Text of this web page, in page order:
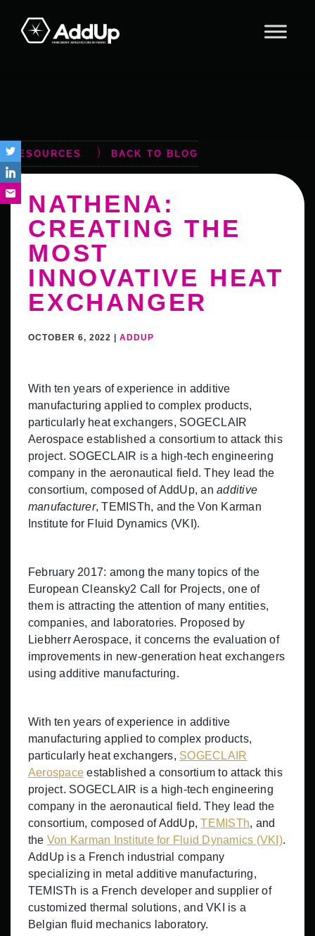
primary
footer
RESOURCES BACK TO BLOG
NATHENA:
CREATING THE
MOST
INNOVATIVE HEAT
EXCHANGER
OCTOBER 6, 2022 |ADDUP
With ten years of experience in additive
manufacturing applied to complex products,
particularly heat exchangers, SOGECLAIR
Aerospace established a consortium to attack this
project. SOGECLAIR is a high-tech engineering
company in the aeronautical field. They lead the
consortium, composed of AddUp, anadditive
manufacturer, TEMISTh, and the Von Karman
Institute for Fluid Dynamics (VKI).
February 2017: among the many topics of the
European Cleansky2 Call for Projects, one of
them is attracting the attention of many entities,
companies, and laboratories. Proposed by
Liebherr Aerospace, it concerns the evaluation of
improvements in new-generation heat exchangers
using additive manufacturing.
With ten years of experience in additive
manufacturing applied to complex products,
particularly heat exchangers, SOGECLAIR
Aerospace established a consortium to attack this
project. SOGECLAIR is a high-tech engineering
company in the aeronautical field. They lead the
consortium, composed of AddUp,TEMISTh, and
the Von Karman Institute for Fluid Dynamics (VKI).
AddUp is a French industrial company
specializing in metal additive manufacturing,
TEMISTh is a French developer and supplier of
customized thermal solutions, and VKI is a
Belgian fluid mechanics laboratory.